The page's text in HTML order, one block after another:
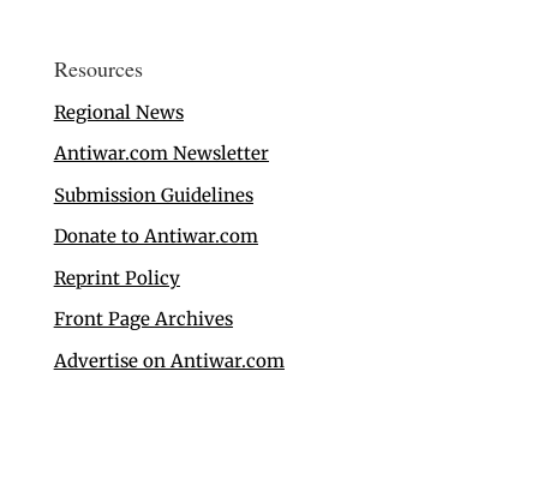
Resources
Regional News
Antiwar.com Newsletter
Submission Guidelines
Donate to Antiwar.com
Reprint Policy
Front Page Archives
Advertise on Antiwar.com